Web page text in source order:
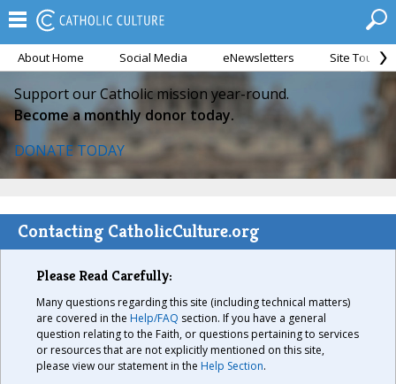
About Home Social Media eNewsletters Site Tour
Support our Catholic mission year-round.
Become a monthly donor today.
DONATE TODAY
Contacting CatholicCulture.org
Please Read Carefully:
Many questions regarding this site (including technical matters)
are covered in the Help/FAQ section. If you have a general
question relating to the Faith, or questions pertaining to services
or resources that are not explicitly mentioned on this site,
please view our statement in the Help Section.